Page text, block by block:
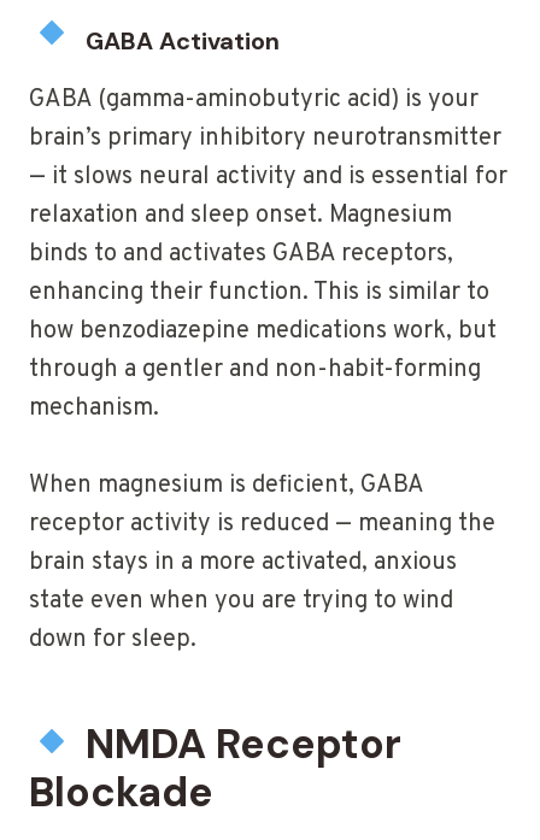
GABA Activation
GABA (gamma-aminobutyric acid) is your
brain’s primary inhibitory neurotransmitter
— it slows neural activity and is essential for
relaxation and sleep onset. Magnesium
binds to and activates GABA receptors,
enhancing their function. This is similar to
how benzodiazepine medications work, but
through a gentler and non-habit-forming
mechanism.
When magnesium is deficient, GABA
receptor activity is reduced — meaning the
brain stays in a more activated, anxious
state even when you are trying to wind
down for sleep.
NMDA Receptor
Blockade